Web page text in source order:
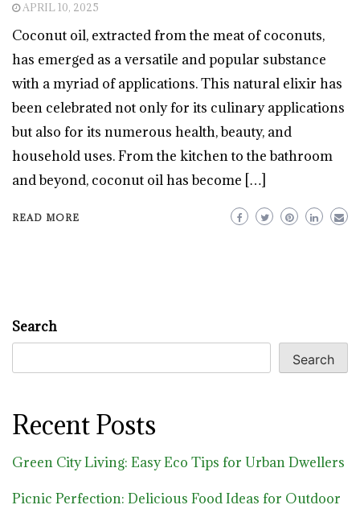
APRIL 10, 2025
Coconut oil, extracted from the meat of coconuts,
has emerged as a versatile and popular substance
with a myriad of applications. This natural elixir has
been celebrated not only for its culinary applications
but also for its numerous health, beauty, and
household uses. From the kitchen to the bathroom
and beyond, coconut oil has become […]
READ MORE
Search
Search
Recent Posts
Green City Living: Easy Eco Tips for Urban Dwellers
Picnic Perfection: Delicious Food Ideas for Outdoor